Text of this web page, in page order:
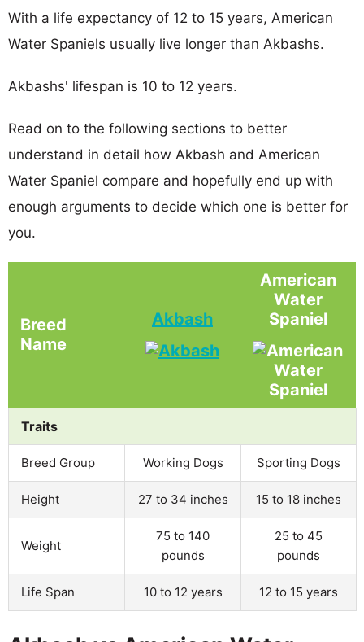
With a life expectancy of 12 to 15 years, American
Water Spaniels usually live longer than Akbashs.
Akbashs' lifespan is 10 to 12 years.
Read on to the following sections to better
understand in detail how Akbash and American
Water Spaniel compare and hopefully end up with
enough arguments to decide which one is better for
you.
Breed
Name
Akbash
American
Water
Spaniel
Traits
Breed Group Working Dogs Sporting Dogs
Height 27 to 34 inches 15 to 18 inches
Weight
75 to 140
pounds
25 to 45
pounds
Life Span 10 to 12 years 12 to 15 years